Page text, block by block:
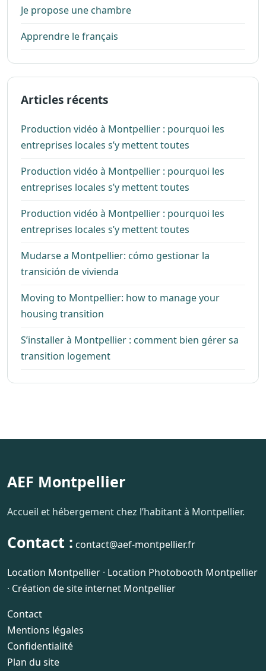
Je propose une chambre
Apprendre le français
Articles récents
Production vidéo à Montpellier : pourquoi les
entreprises locales s’y mettent toutes
Production vidéo à Montpellier : pourquoi les
entreprises locales s’y mettent toutes
Production vidéo à Montpellier : pourquoi les
entreprises locales s’y mettent toutes
Mudarse a Montpellier: cómo gestionar la
transición de vivienda
Moving to Montpellier: how to manage your
housing transition
S’installer à Montpellier : comment bien gérer sa
transition logement
AEF Montpellier
Accueil et hébergement chez l’habitant à Montpellier.
Contact : contact@aef-montpellier.fr
Location Montpellier · Location Photobooth Montpellier
· Création de site internet Montpellier
Contact
Mentions légales
Confidentialité
Plan du site